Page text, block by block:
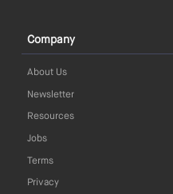
Company
About Us
Newsletter
Resources
Jobs
Terms
Privacy